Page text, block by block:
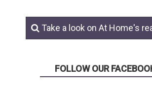
Take a look on At Home's
FOLLOW OUR